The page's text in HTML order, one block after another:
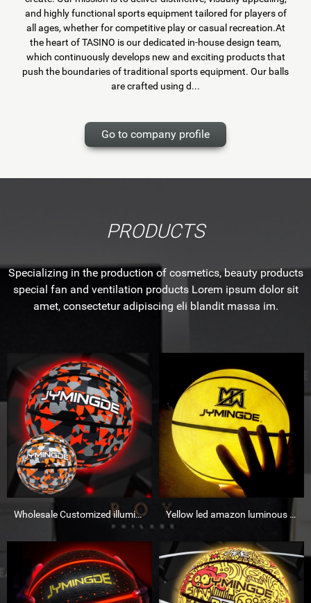
and highly functional sports equipment tailored for players of
all ages, whether for competitive play or casual recreation.At
the heart of TASINO is our dedicated in-house design team,
which continuously develops new and exciting products that
push the boundaries of traditional sports equipment. Our balls
are crafted using d...
Go to company profile
PRODUCTS
Specializing in the production of cosmetics, beauty products
special fan and ventilation products Lorem ipsum dolor sit
amet, consectetur adipiscing eli blandit massa im.
Wholesale Customized illuminated luminous basketball Wholesale Customized illuminated luminous bask Yellow led amazon luminous basketball glow in dark